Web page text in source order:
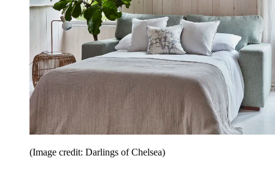
(Image credit: Darlings of Chelsea)